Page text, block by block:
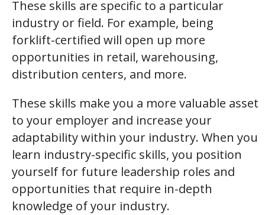
These skills are specific to a particular
industry or field. For example, being
forklift-certified will open up more
opportunities in retail, warehousing,
distribution centers, and more.
These skills make you a more valuable asset
to your employer and increase your
adaptability within your industry. When you
learn industry-specific skills, you position
yourself for future leadership roles and
opportunities that require in-depth
knowledge of your industry.